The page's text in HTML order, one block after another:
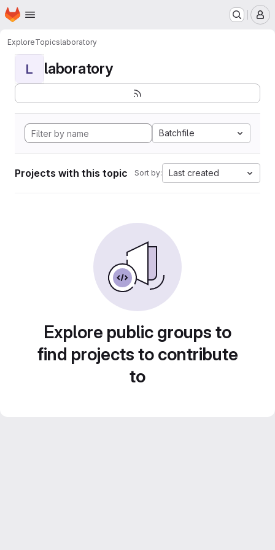
Skip to main content
Homepage
ExploreTopicslaboratory
L laboratory
Batchfile
Projects with this topic Sort by: Last created
Explore public groups to
find projects to contribute
to